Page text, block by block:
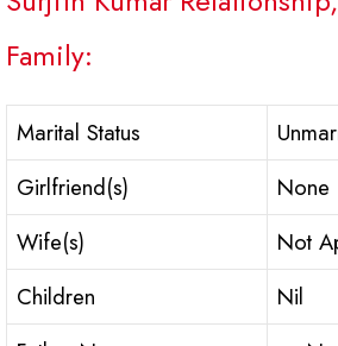
Family:
Marital Status
Girlfriend(s)
None
Wife(s)
Not
Children
Nil